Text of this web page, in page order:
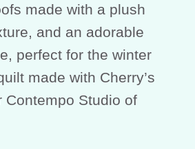
made with a plush
and an adorable
perfect for the winter
made with Cherry’s
Contempo Studio of